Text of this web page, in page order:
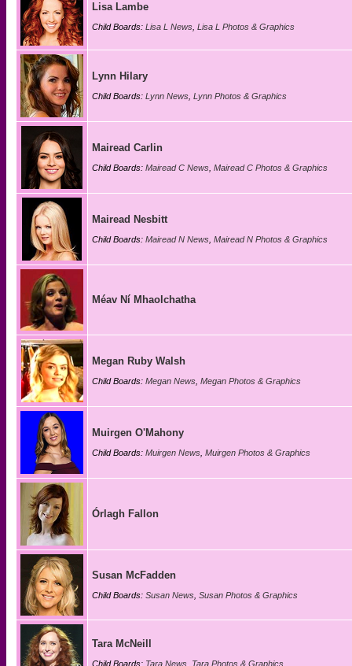
Lisa Lambe
Child Boards: Lisa L News Lisa L Photos & Graphics
Lynn Hilary
Child Boards: Lynn News Lynn Photos & Graphics
Mairead Carlin
Child Boards: Mairead C News Mairead C Photos & Graphics
Mairead Nesbitt
Child Boards: Mairead N News Mairead N Photos & Graphics
Méav Ní Mhaolchatha
Megan Ruby Walsh
Child Boards: Megan News Megan Photos & Graphics
Muirgen O'Mahony
Child Boards: Muirgen News Muirgen Photos & Graphics
Órlagh Fallon
Susan McFadden
Child Boards: Susan News Susan Photos & Graphics
Tara McNeill
Child Boards: Tara News Tara Photos & Graphics